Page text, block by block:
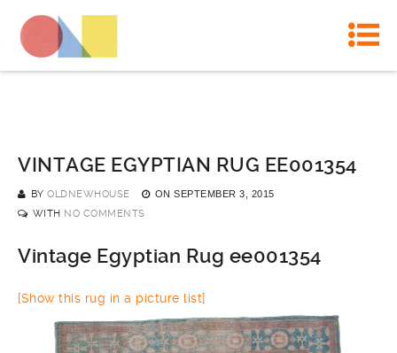
VINTAGE EGYPTIAN RUG EE001354
BY OLDNEWHOUSE ON SEPTEMBER 3, 2015
WITH NO COMMENTS
Vintage Egyptian Rug ee001354
[Show this rug in a picture list]